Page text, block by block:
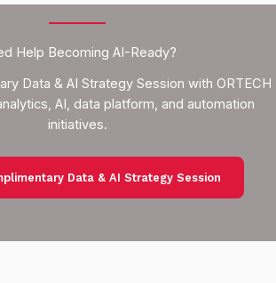
Help Becoming AI-Ready?
Data & AI Strategy Session with ORTECH
AI, data platform, and automation
initiatives.
Data & AI Strategy Session